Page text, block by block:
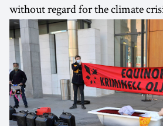
without regard for the climate